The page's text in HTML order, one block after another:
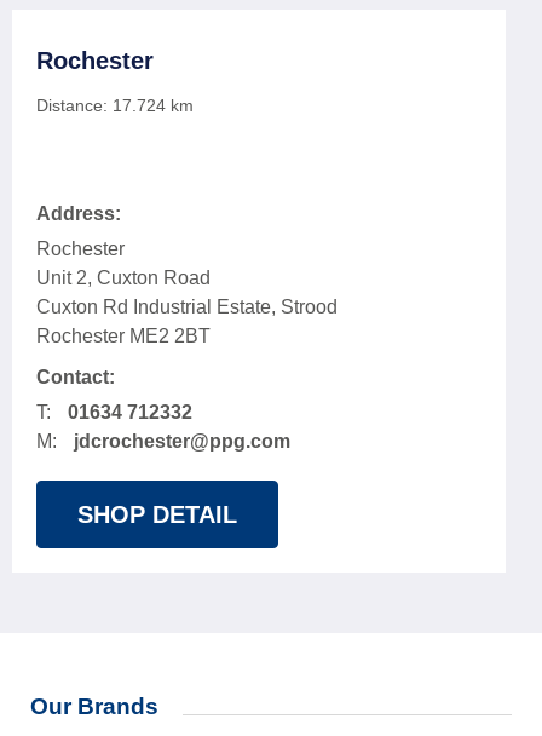
Rochester
Distance: 17.724 km
Address:
Rochester
Unit 2, Cuxton Road
Cuxton Rd Industrial Estate, Strood
Rochester ME2 2BT
Contact:
T:
01634 712332
M:
jdcrochester@ppg.com
SHOP DETAIL
Our Brands